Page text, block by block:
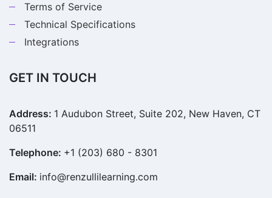
Terms of Service
Technical Specifications
Integrations
GET IN TOUCH
Address: 1 Audubon Street, Suite 202, New Haven, CT
06511
Telephone: +1 (203) 680 - 8301
Email: info@renzullilearning.com